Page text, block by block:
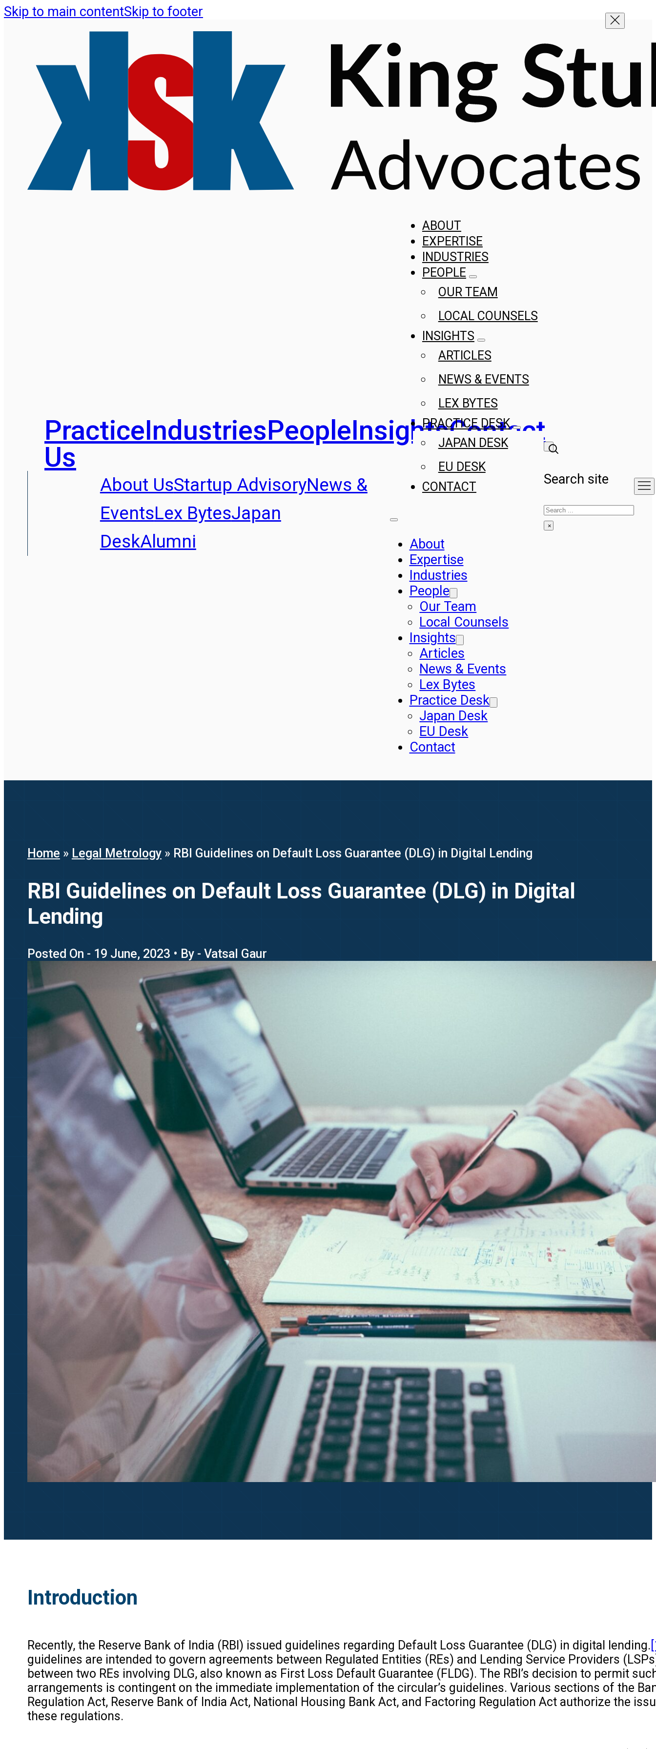
Skip to main contentSkip to footer
PracticeIndustriesPeopleInsightsContact
Us
About UsStartup AdvisoryNews &
EventsLex BytesJapan
DeskAlumni
ABOUT
EXPERTISE
INDUSTRIES
PEOPLE
OUR TEAM
LOCAL COUNSELS
INSIGHTS
ARTICLES
NEWS & EVENTS
LEX BYTES
PRACTICE DESK
JAPAN DESK
EU DESK
CONTACT
About
Expertise
Industries
People
Our Team
Local Counsels
Insights
Articles
News & Events
Lex Bytes
Practice Desk
Japan Desk
EU Desk
Contact
Search site
Search
×
Home » Legal Metrology» RBI Guidelines on Default Loss Guarantee (DLG) in Digital Lending
RBI Guidelines on Default Loss Guarantee (DLG) in Digital
Lending
Posted On - 19 June, 2023 • By - Vatsal Gaur
Introduction
Recently, the Reserve Bank of India (RBI) issued guidelines regarding Default Loss Guarantee (DLG) in digital lending.
guidelines are intended to govern agreements between Regulated Entities (REs) and Lending Service Providers
between two REs involving DLG, also known as First Loss Default Guarantee (FLDG). The RBI’s decision to permit
arrangements is contingent on the immediate implementation of the circular’s guidelines. Various sections of the
Regulation Act, Reserve Bank of India Act, National Housing Bank Act, and Factoring Regulation Act authorize the
these regulations.